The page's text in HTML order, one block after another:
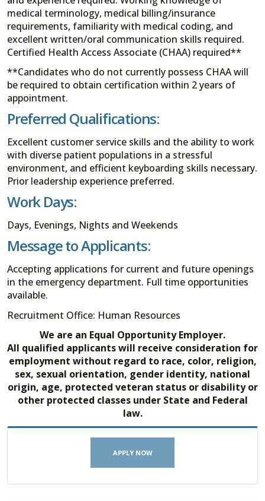
medical terminology, medical billing/insurance
requirements, familiarity with medical coding, and
excellent written/oral communication skills required.
Certified Health Access Associate (CHAA) required**
**Candidates who do not currently possess CHAA will
be required to obtain certification within 2 years of
appointment.
Preferred Qualifications:
Excellent customer service skills and the ability to work
with diverse patient populations in a stressful
environment, and efficient keyboarding skills necessary.
Prior leadership experience preferred.
Work Days:
Days, Evenings, Nights and Weekends
Message to Applicants:
Accepting applications for current and future openings
in the emergency department. Full time opportunities
available.
Recruitment Office: Human Resources
We are an Equal Opportunity Employer.
All qualified applicants will receive consideration for
employment without regard to race, color, religion,
sex, sexual orientation, gender identity, national
origin, age, protected veteran status or disability or
other protected classes under State and Federal
law.
APPLY NOW